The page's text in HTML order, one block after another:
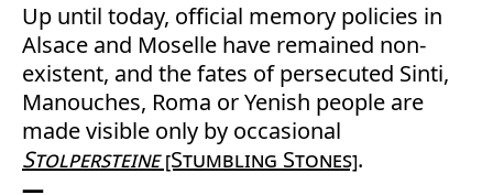
Up until today, official memory policies in
Alsace and Moselle have remained non-
existent, and the fates of persecuted Sinti,
Manouches, Roma or Yenish people are
made visible only by occasional
Stolpersteine[Stumbling Stones].